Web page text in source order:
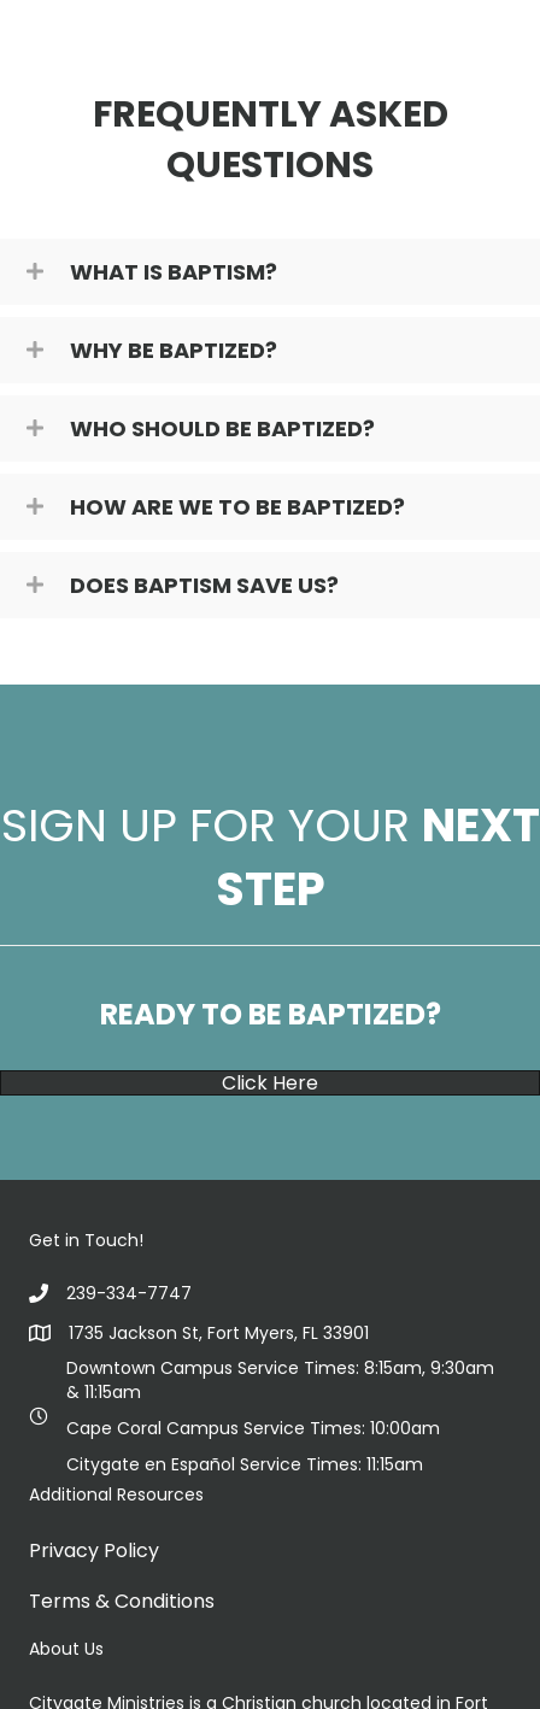
FREQUENTLY ASKED
QUESTIONS
WHAT IS BAPTISM?
WHY BE BAPTIZED?
WHO SHOULD BE BAPTIZED?
HOW ARE WE TO BE BAPTIZED?
DOES BAPTISM SAVE US?
SIGN UP FOR YOUR NEXT
STEP
READY TO BE BAPTIZED?
Click Here
Get in Touch!
239-334-7747
1735 Jackson St, Fort Myers, FL 33901
Downtown Campus Service Times: 8:15am, 9:30am
& 11:15am
Cape Coral Campus Service Times: 10:00am
Citygate en Español Service Times: 11:15am
Additional Resources
Privacy Policy
Terms & Conditions
About Us
Citygate Ministries is a Christian church located in Fort